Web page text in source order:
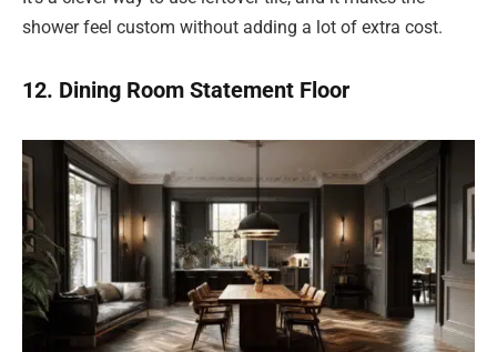
shower feel custom without adding a lot of extra cost.
12. Dining Room Statement Floor